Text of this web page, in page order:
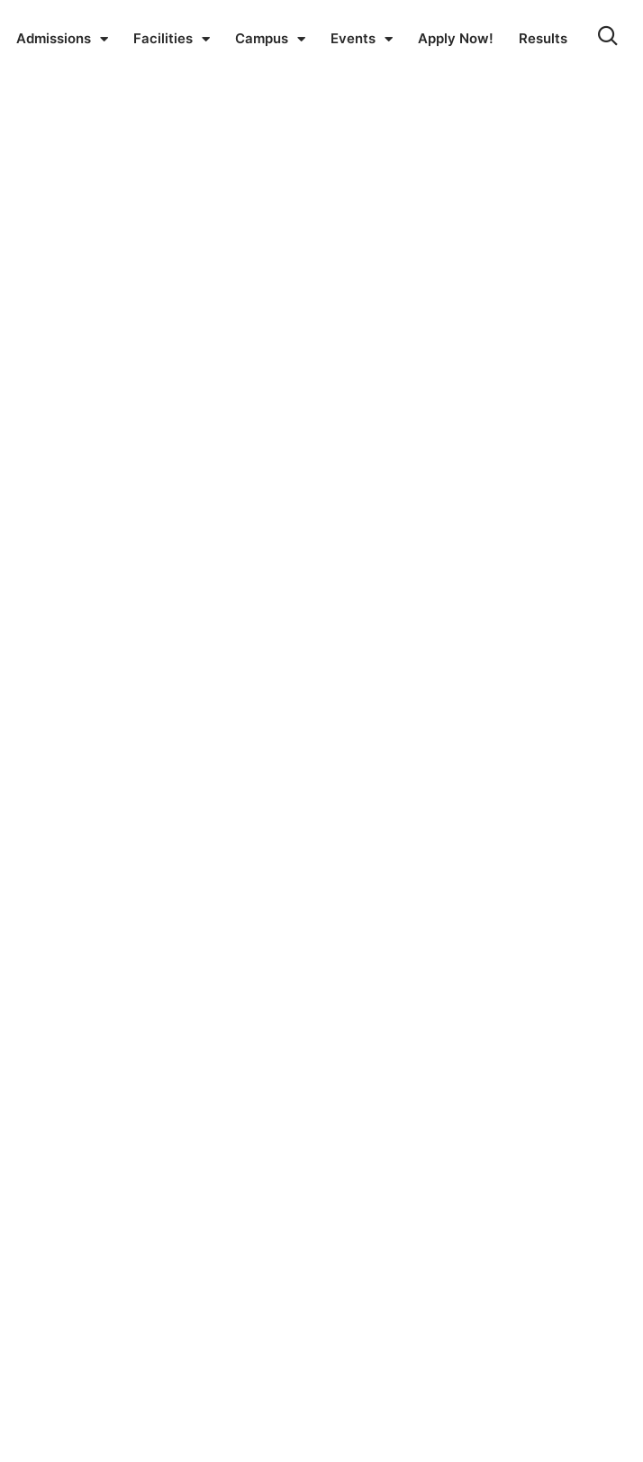
Admissions Facilities Campus Events Apply Now! Results